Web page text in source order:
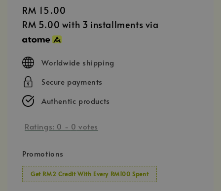
Regular
price
RM 15.00
RM 5.00 with 3 installments via
Worldwide shipping
Secure payments
Authentic products
Ratings: 0 - 0 votes
Promotions
Get RM2 Credit With Every RM100 Spent